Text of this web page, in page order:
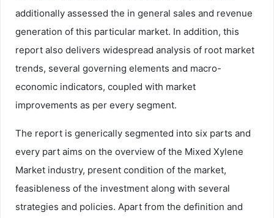
additionally assessed the in general sales and revenue
generation of this particular market. In addition, this
report also delivers widespread analysis of root market
trends, several governing elements and macro-
economic indicators, coupled with market
improvements as per every segment.
The report is generically segmented into six parts and
every part aims on the overview of the Mixed Xylene
Market industry, present condition of the market,
feasibleness of the investment along with several
strategies and policies. Apart from the definition and